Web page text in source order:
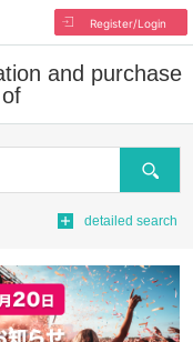
Register/Login
and purchase
Search
detailed search